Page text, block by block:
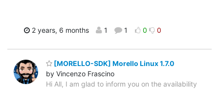
2 years, 6 months 1 1 0 0
[MORELLO-SDK] Morello Linux 1.7.0
by Vincenzo Frascino
Hi All, I am glad to inform you on the availability